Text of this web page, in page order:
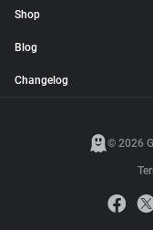
Shop
Blog
Changelog
© 2026